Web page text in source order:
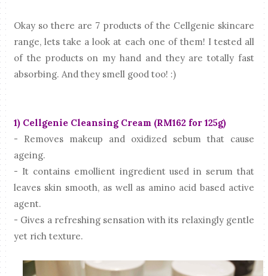
Okay so there are 7 products of the Cellgenie skincare
range, lets take a look at each one of them! I tested all
of the products on my hand and they are totally fast
absorbing. And they smell good too! :)
1) Cellgenie Cleansing Cream (RM162 for 125g)
- Removes makeup and oxidized sebum that cause
ageing.
- It contains emollient ingredient used in serum that
leaves skin smooth, as well as amino acid based active
agent.
- Gives a refreshing sensation with its relaxingly gentle
yet rich texture.